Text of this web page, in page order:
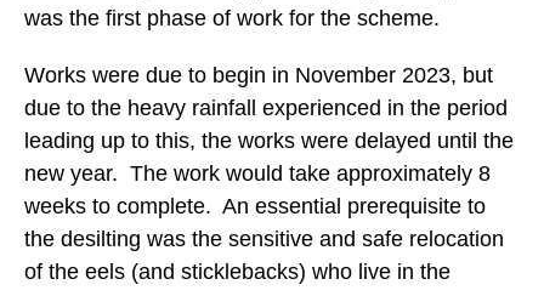
was the first phase of work for the scheme.
Works were due to begin in November 2023, but
due to the heavy rainfall experienced in the period
leading up to this, the works were delayed until the
new year. The work would take approximately 8
weeks to complete. An essential prerequisite to
the desilting was the sensitive and safe relocation
of the eels (and sticklebacks) who live in the